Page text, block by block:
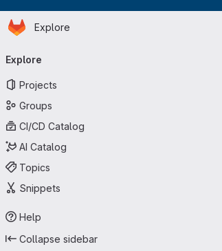
Skip to main content
Homepage
Explore
navigation
Explore
Projects
Groups
CI/CD Catalog
AI Catalog
Topics
Snippets
Help
Collapse sidebar